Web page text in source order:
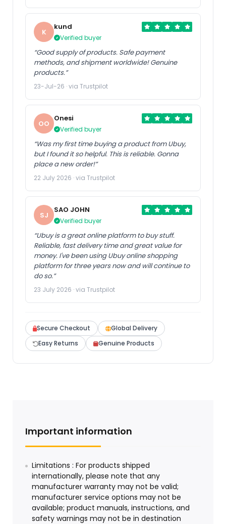
K
kund
Verified buyer
“Good supply of products. Safe payment
methods, and shipment worldwide! Genuine
products.”
23-Jul-26 · via Trustpilot
OO
Onesi
Verified buyer
“Was my first time buying a product from Ubuy,
but I found it so helpful. This is reliable. Gonna
place a new order!”
22 July 2026 · via Trustpilot
SJ
SAO JOHN
Verified buyer
“Ubuy is a great online platform to buy stuff.
Reliable, fast delivery time and great value for
money. I've been using Ubuy online shopping
platform for three years now and will continue to
do so.”
23 July 2026 · via Trustpilot
Secure Checkout
Global Delivery
Easy Returns
Genuine Products
Important information
Limitations : For products shipped
internationally, please note that any
manufacturer warranty may not be valid;
manufacturer service options may not be
available; product manuals, instructions, and
safety warnings may not be in destination